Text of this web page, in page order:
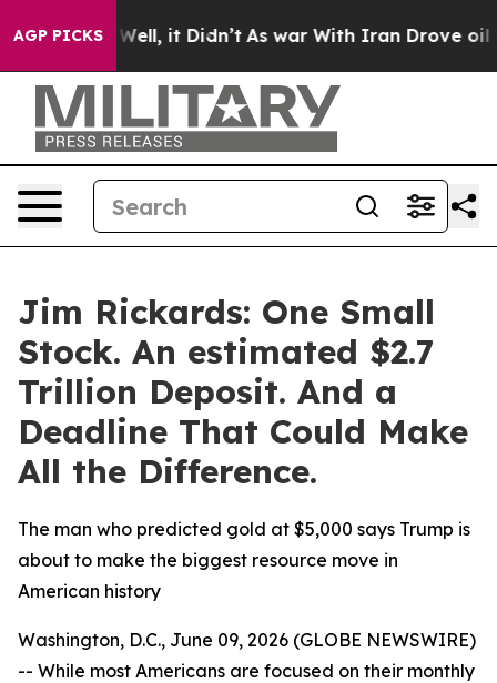
AGP PICKS
40%. Well, it Didn’t As war With Iran Drove oil
Jim Rickards: One Small
Stock. An estimated $2.7
Trillion Deposit. And a
Deadline That Could Make
All the Difference.
The man who predicted gold at $5,000 says Trump is
about to make the biggest resource move in
American history
Washington, D.C., June 09, 2026 (GLOBE NEWSWIRE)
-- While most Americans are focused on their monthly